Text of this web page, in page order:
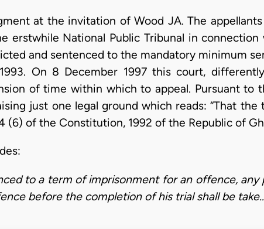
at the invitation of Wood JA. The
erstwhile National Public Tribunal in
and sentenced to the mandatory minimum
On 8 December 1997 this court,
of time within which to appeal. Pursuant to
just one legal ground which reads: “That the
of the Constitution, 1992 of the Republic of
to a term of imprisonment for an offence, any
before the completion of his trial shall be